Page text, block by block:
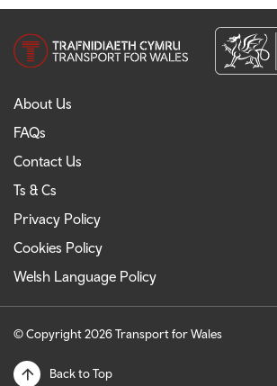
About Us
FAQs
Contact Us
Ts & Cs
Privacy Policy
Cookies Policy
Welsh Language Policy
© Copyright 2026 Transport for Wales
Back to Top